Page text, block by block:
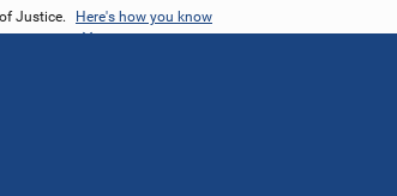
Justice. Here's how you know